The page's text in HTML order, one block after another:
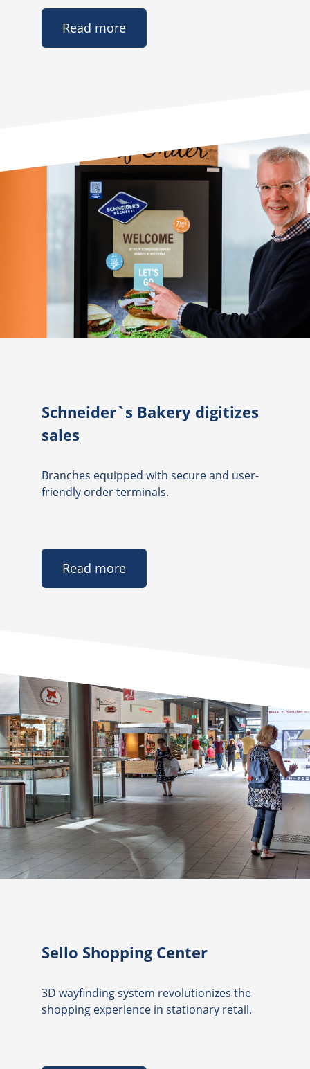
Read more
Schneider`s Bakery digitizes
sales
Branches equipped with secure and user-
friendly order terminals.
Read more
Sello Shopping Center
3D wayfinding system revolutionizes the
shopping experience in stationary retail.